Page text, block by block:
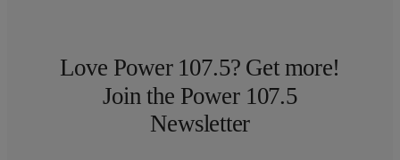
Love Power 107.5? Get more!
Join the Power 107.5
Newsletter